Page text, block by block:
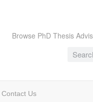
Browse PhD Thesis
Contact Us